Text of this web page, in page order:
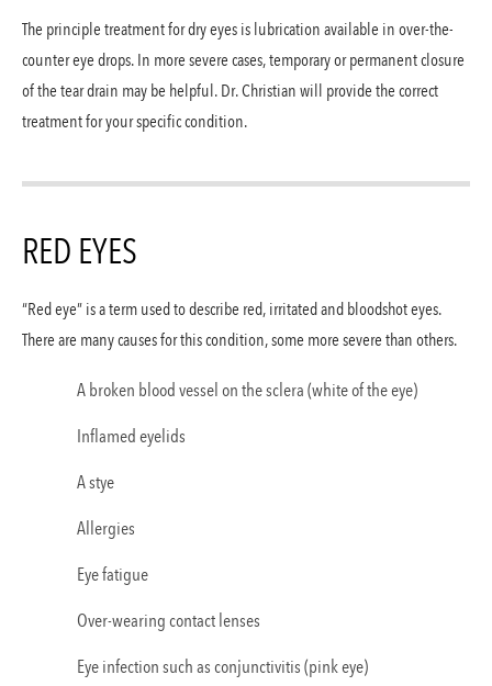
The principle treatment for dry eyes is lubrication available in over-the-
counter eye drops. In more severe cases, temporary or permanent closure
of the tear drain may be helpful. Dr. Christian will provide the correct
treatment for your specific condition.
RED EYES
“Red eye” is a term used to describe red, irritated and bloodshot eyes.
There are many causes for this condition, some more severe than others.
A broken blood vessel on the sclera (white of the eye)
Inflamed eyelids
A stye
Allergies
Eye fatigue
Over-wearing contact lenses
Eye infection such as conjunctivitis (pink eye)